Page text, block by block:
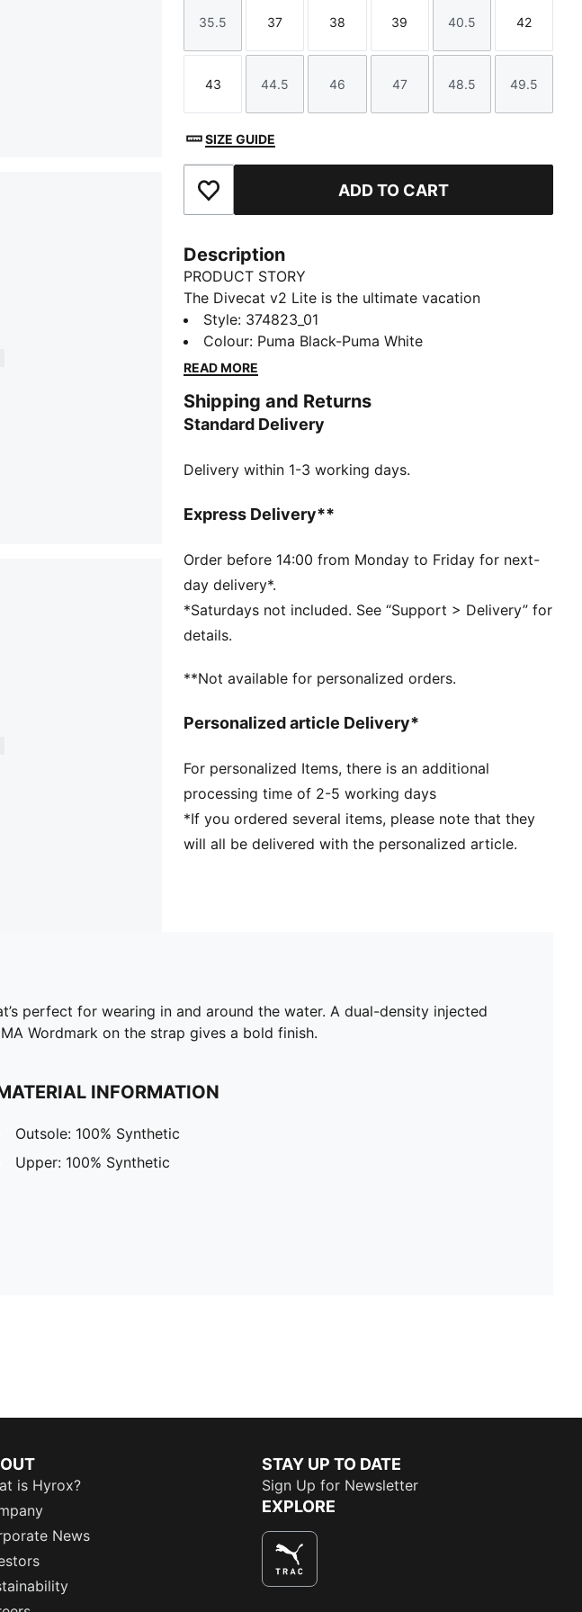
Size
35.5
Size
37
Size
38
Size
39
Size
40.5
Size
42
Size
43
Size
44.5
Size
46
Size
47
Size
48.5
Size
49.5
SIZE GUIDE
Add to Favourites ADD TO CART
Description
PRODUCT STORY
The Divecat v2 Lite is the ultimate vacation
companion – it’s a lightweight slide that’s perfect for
wearing in and around the water. A dual-density
injected EVA construction and a textured footbed
Wordmark on the strap gives a bold finish.
DETAILS
Textured footbed for comfort
PUMA Wordmark on the strap
Style: 374823_01
Colour: Puma Black-Puma White
READ MORE
Shipping and Returns
Standard Delivery
Delivery within 1-3 working days.
Express Delivery**
Order before 14:00 from Monday to Friday for next-
day delivery*.
*Saturdays not included. See “Support > Delivery” for
details.
**Not available for personalized orders.
Personalized article Delivery*
For personalized Items, there is an additional
processing time of 2-5 working days
*If you ordered several items, please note that they
will all be delivered with the personalized article.
perfect for wearing in and around the water. A dual-density injected
Wordmark on the strap gives a bold finish.
INFORMATION
Outsole: 100% Synthetic
Upper: 100% Synthetic
is Hyrox?
News
STAY UP TO DATE
Sign Up for Newsletter
EXPLORE